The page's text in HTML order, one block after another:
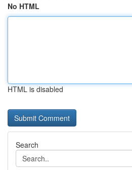
No HTML
HTML is disabled
Search